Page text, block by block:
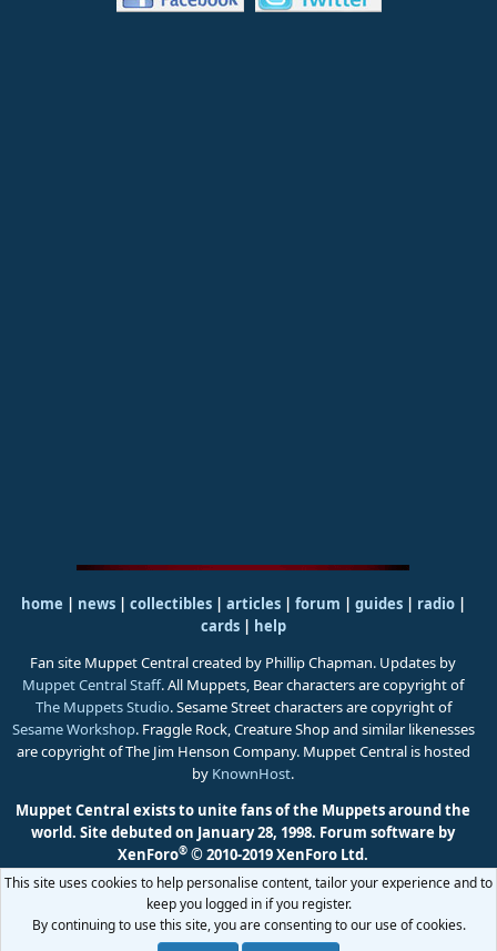
home | news | collectibles | articles | forum | guides| radio|
cards| help
Fan site Muppet Central created by Phillip Chapman. Updates by
Muppet Central Staff. All Muppets, Bear characters are copyright of
The Muppets Studio. Sesame Street characters are copyright of
Sesame Workshop. Fraggle Rock, Creature Shop and similar likenesses
are copyright of The Jim Henson Company. Muppet Central is hosted
by KnownHost.
Muppet Central exists to unite fans of the Muppets around the
world. Site debuted on January 28, 1998. Forum software by
XenForo® © 2010-2019 XenForo Ltd.
This site uses cookies to help personalise content, tailor your experience and to
keep you logged in if you register.
By continuing to use this site, you are consenting to our use of cookies.